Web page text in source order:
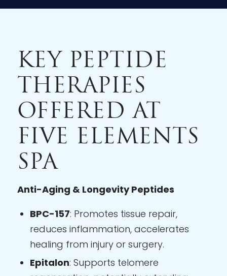
KEY PEPTIDE
THERAPIES
OFFERED AT
FIVE ELEMENTS
SPA
Anti-Aging & Longevity Peptides
BPC-157: Promotes tissue repair,
reduces inflammation, accelerates
healing from injury or surgery.
Epitalon: Supports telomere